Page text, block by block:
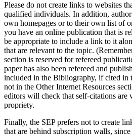
Please do not create links to websites
qualified individuals. In addition,
own homepages or to their own list of
you have an online publication that is
be appropriate to include a link to it
that are relevant to the topic.
section is reserved for refereed
paper has also been refereed and
included in the Bibliography, if cited in
not in the Other Internet Resources
editors will check that self-citations are
propriety.
Finally, the SEP prefers not to create
that are behind subscription walls,